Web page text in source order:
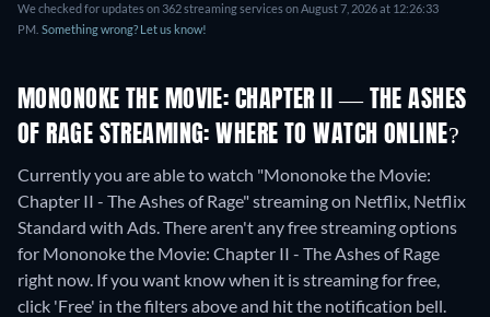
We checked for updates on 362 streaming services on August 7, 2026 at 12:26:33
PM. Something wrong? Let us know!
MONONOKE THE MOVIE: CHAPTER II — THE ASHES
OF RAGE STREAMING: WHERE TO WATCH ONLINE?
Currently you are able to watch "Mononoke the Movie:
Chapter II - The Ashes of Rage" streaming on Netflix, Netflix
Standard with Ads.There aren't any free streaming options
for Mononoke the Movie: Chapter II - The Ashes of Rage
right now. If you want know when it is streaming for free,
click 'Free' in the filters above and hit the notification bell.